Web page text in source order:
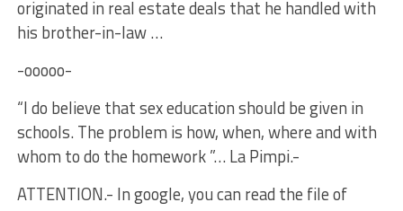
originated in real estate deals that he handled with
his brother-in-law …
-ooooo-
“I do believe that sex education should be given in
schools. The problem is how, when, where and with
whom to do the homework ”… La Pimpi.-
ATTENTION.- In google, you can read the file of